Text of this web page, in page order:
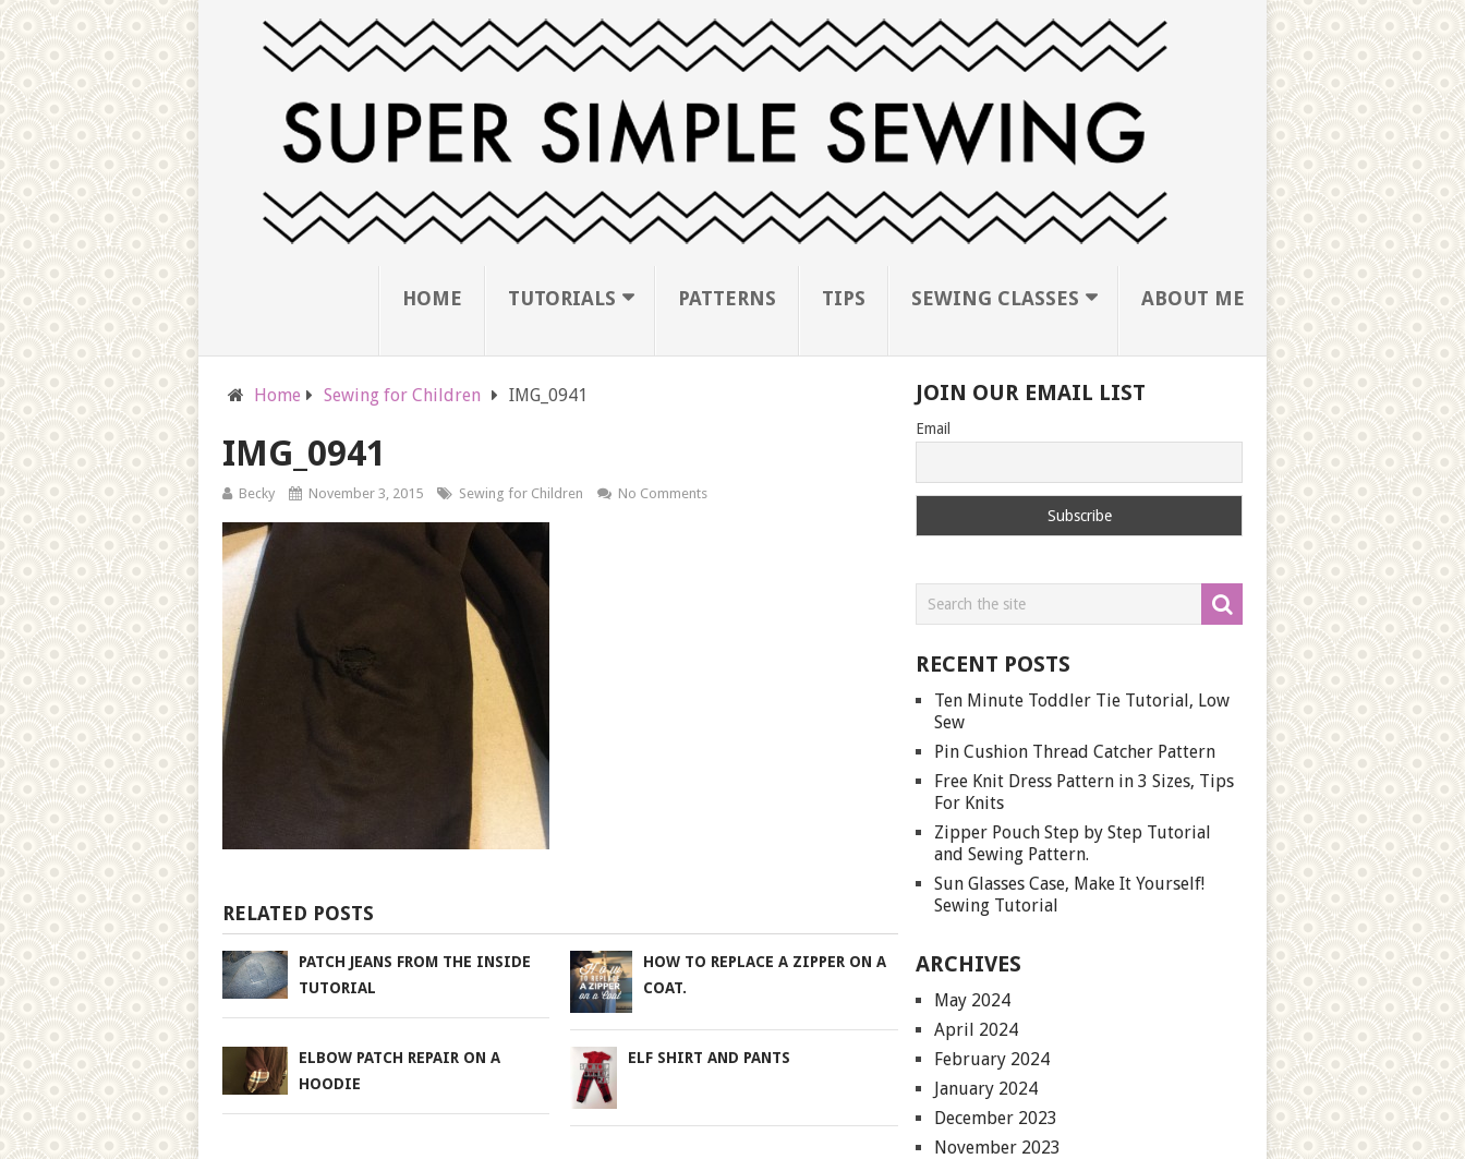
HOME TUTORIALS PATTERNS TIPS SEWING CLASSES ABOUT ME
Home Sewing for Children IMG_0941
IMG_0941
Becky November 3, 2015 Sewing for Children No Comments
RELATED POSTS
PATCH JEANS FROM THE INSIDE
TUTORIAL
HOW TO REPLACE A ZIPPER ON A
COAT.
ELBOW PATCH REPAIR ON A
HOODIE
ELF SHIRT AND PANTS
JOIN OUR EMAIL LIST
Email
RECENT POSTS
Ten Minute Toddler Tie Tutorial, Low
Sew
Pin Cushion Thread Catcher Pattern
Free Knit Dress Pattern in 3 Sizes, Tips
For Knits
Zipper Pouch Step by Step Tutorial
and Sewing Pattern.
Sun Glasses Case, Make It Yourself!
Sewing Tutorial
ARCHIVES
May 2024
April 2024
February 2024
January 2024
December 2023
November 2023